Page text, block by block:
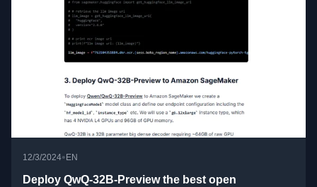
12/3/2024• EN
Deploy QwQ-32B-Preview the best open